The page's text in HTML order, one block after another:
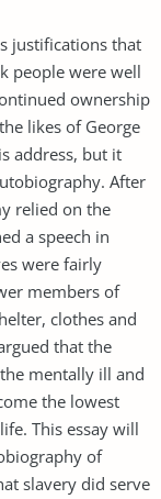
justifications that
people were well
ownership
likes of George
address, but it
After
relied on the
a speech in
were fairly
members of
clothes and
that the
mentally ill and
the lowest
This essay will
of
slavery did serve